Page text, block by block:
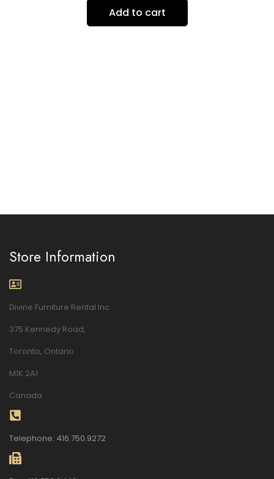
Add to cart
Store Information
Divine Furniture Rental Inc.
375 Kennedy Road,
Toronto, Ontario
M1K 2A1
Canada
Telephone: 416.750.9272